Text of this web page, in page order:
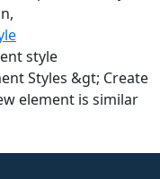
style
Styles &gt; Create
element is similar